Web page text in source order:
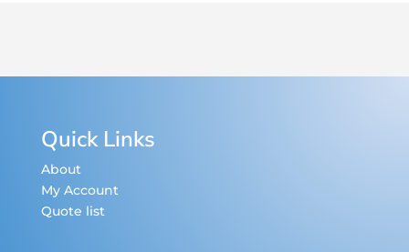
Quick Links
About
My Account
Quote list